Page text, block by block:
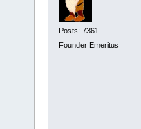
Posts: 7361
Founder Emeritus